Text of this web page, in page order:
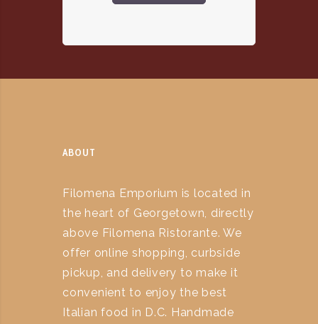
ABOUT
Filomena Emporium is located in
the heart of Georgetown, directly
above Filomena Ristorante. We
offer online shopping, curbside
pickup, and delivery to make it
convenient to enjoy the best
Italian food in D.C. Handmade